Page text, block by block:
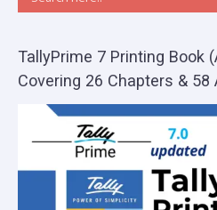
TallyPrime 7 Printing Book
Covering 26 Chapters &